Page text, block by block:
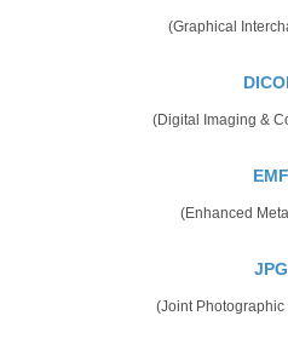
(Graphical
(Digital Imaging &
EMF
(Enhanced
JPG
(Joint Photographic